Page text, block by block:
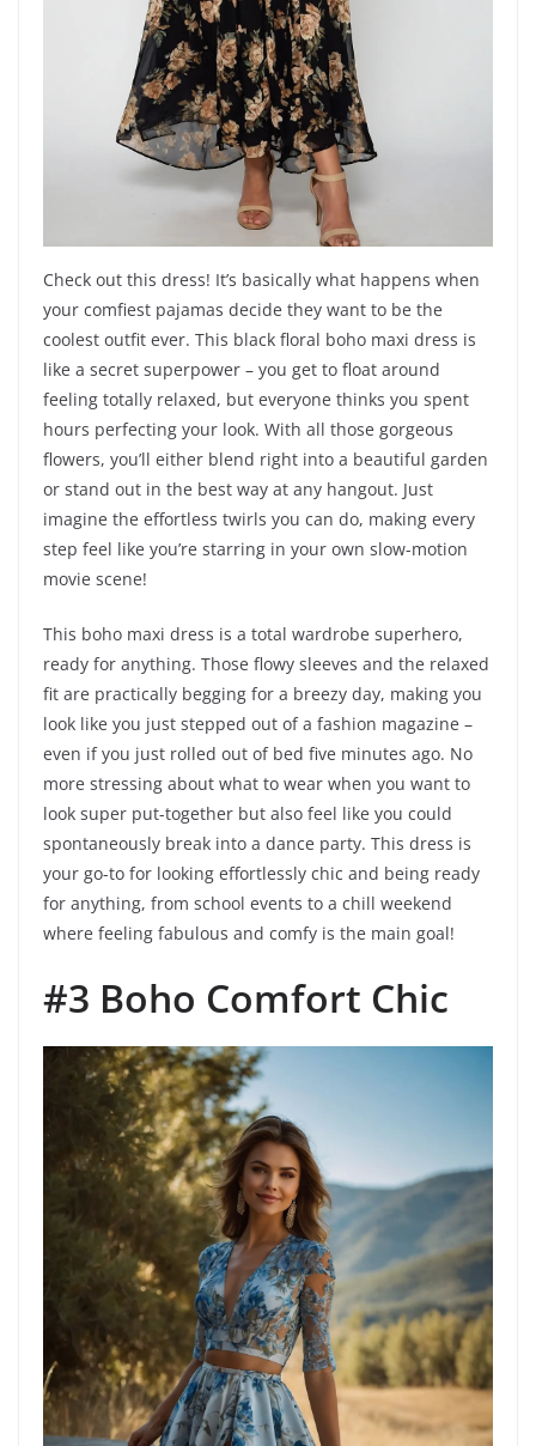
Check out this dress! It’s basically what happens when
your comfiest pajamas decide they want to be the
coolest outfit ever. This black floral boho maxi dress is
like a secret superpower – you get to float around
feeling totally relaxed, but everyone thinks you spent
hours perfecting your look. With all those gorgeous
flowers, you’ll either blend right into a beautiful garden
or stand out in the best way at any hangout. Just
imagine the effortless twirls you can do, making every
step feel like you’re starring in your own slow-motion
movie scene!
This boho maxi dress is a total wardrobe superhero,
ready for anything. Those flowy sleeves and the relaxed
fit are practically begging for a breezy day, making you
look like you just stepped out of a fashion magazine –
even if you just rolled out of bed five minutes ago. No
more stressing about what to wear when you want to
look super put-together but also feel like you could
spontaneously break into a dance party. This dress is
your go-to for looking effortlessly chic and being ready
for anything, from school events to a chill weekend
where feeling fabulous and comfy is the main goal!
#3 Boho Comfort Chic